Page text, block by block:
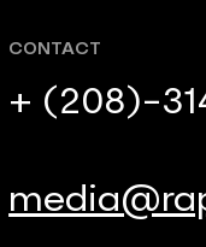
CONTACT
+ (208)-